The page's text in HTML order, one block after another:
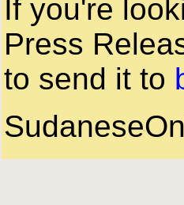
If you're
Press
to send it to